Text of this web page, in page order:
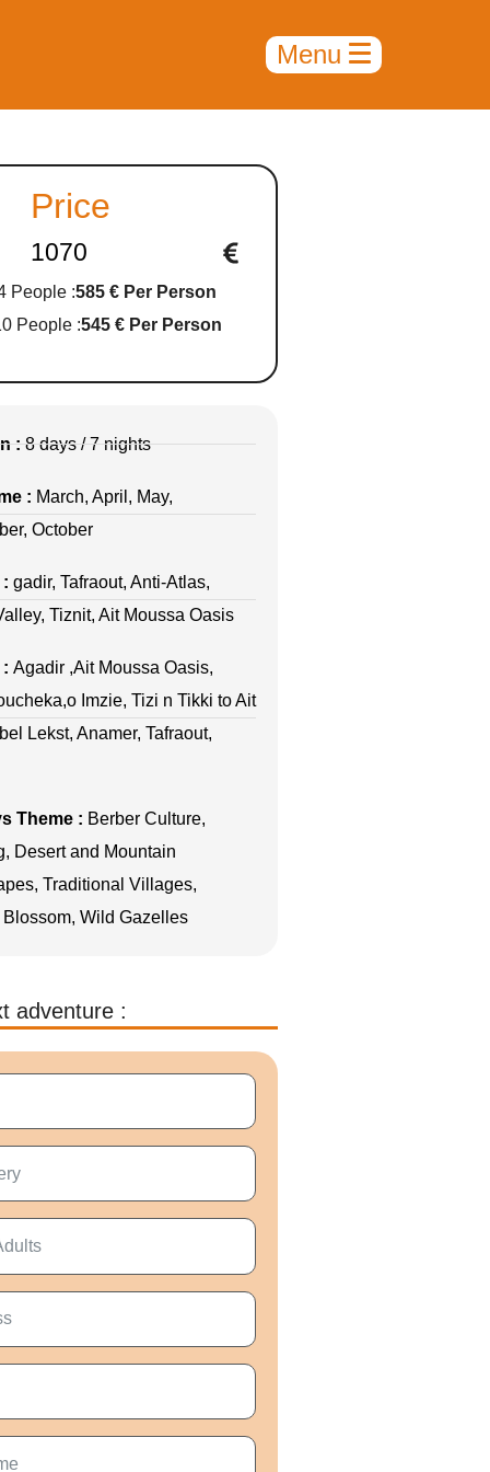
Price
1070
People :585 € Per Person
People :545 € Per Person
:8 days / 7 nights
: March, April, May,
October
: gadir, Tafraout, Anti-Atlas,
Tiznit, Ait Moussa Oasis
: Agadir ,Ait Moussa Oasis,
Imzie, Tizi n Tikki to Ait
Lekst, Anamer, Tafraout,
Theme : Berber Culture,
Desert and Mountain
Traditional Villages,
Wild Gazelles
adventure :